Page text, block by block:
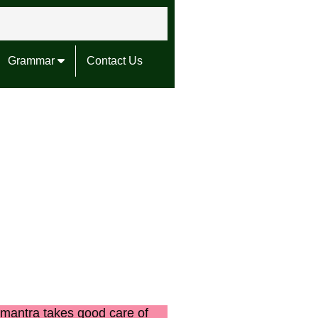
Grammar Contact Us
takes good care of